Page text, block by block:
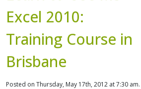
Excel 2010:
Training Course in
Brisbane
Posted on Thursday, May 17th, 2012 at 7:30 am.